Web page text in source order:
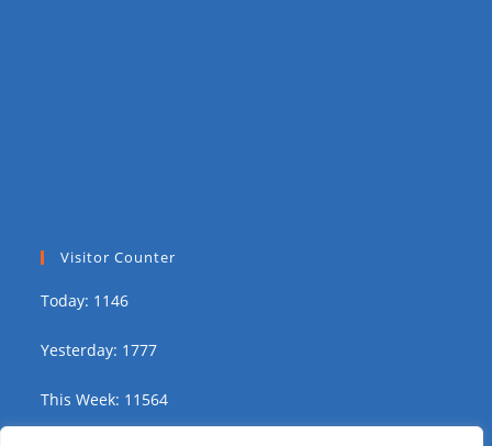
Visitor Counter
Today: 1146
Yesterday: 1777
This Week: 11564